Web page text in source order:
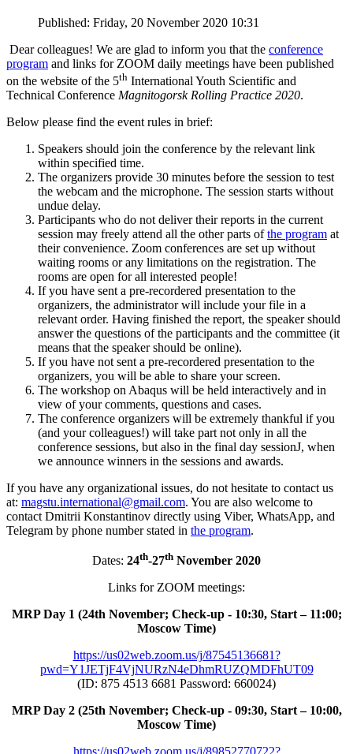
Published: Friday, 20 November 2020 10:31
Dear colleagues! We are glad to inform you that the conference
program and links for ZOOM daily meetings have been published
on the website of the 5th International Youth Scientific and
Technical Conference Magnitogorsk Rolling Practice 2020.
Below please find the event rules in brief:
Speakers should join the conference by the relevant link
within specified time.
The organizers provide 30 minutes before the session to test
the webcam and the microphone. The session starts without
undue delay.
Participants who do not deliver their reports in the current
session may freely attend all the other parts ofthe program at
their convenience. Zoom conferences are set up without
waiting rooms or any limitations on the registration. The
rooms are open for all interested people!
If you have sent a pre-recordered presentation to the
organizers, the administrator will include your file in a
relevant order. Having finished the report, the speaker should
answer the questions of the participants and the committee (it
means that the speaker should be online).
If you have not sent a pre-recordered presentation to the
organizers, you will be able to share your screen.
The workshop on Abaqus will be held interactively and in
view of your comments, questions and cases.
The conference organizers will be extremely thankful if you
(and your colleagues!) will take part not only in all the
conference sessions, but also in the final day sessionJ, when
we announce winners in the sessions and awards.
If you have any organizational issues, do not hesitate to contact us
at: magstu.international@gmail.com. You are also welcome to
contact Dmitrii Konstantinov directly using Viber, WhatsApp, and
Telegram by phone number stated in the program.
Dates: 24th-27th November 2020
Links for ZOOM meetings:
MRP Day 1 (24th November; Check-up - 10:30, Start – 11:00;
Moscow Time)
https://us02web.zoom.us/j/87545136681?
pwd=Y1JETjF4VjNURzN4eDhmRUZQMDFhUT09
(ID: 875 4513 6681 Password: 660024)
MRP Day 2 (25th November; Check-up - 09:30, Start – 10:00,
Moscow Time)